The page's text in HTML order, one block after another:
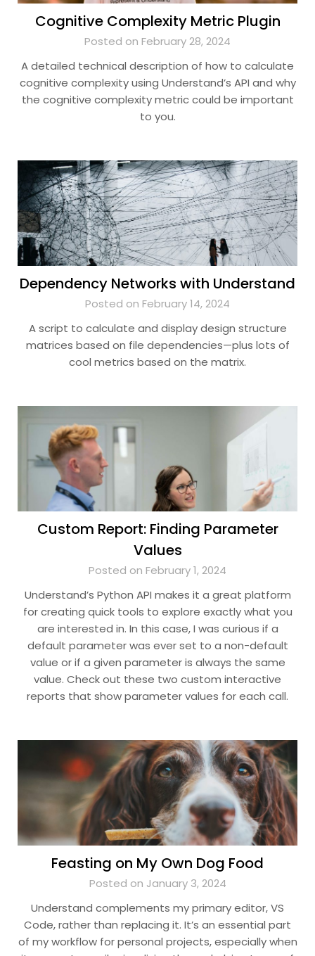
Cognitive Complexity Metric Plugin
Posted on February 28, 2024
A detailed technical description of how to calculate
cognitive complexity using Understand’s API and why
the cognitive complexity metric could be important
to you.
Dependency Networks with Understand
Posted on February 14, 2024
A script to calculate and display design structure
matrices based on file dependencies—plus lots of
cool metrics based on the matrix.
Custom Report: Finding Parameter
Values
Posted on February 1, 2024
Understand’s Python API makes it a great platform
for creating quick tools to explore exactly what you
are interested in. In this case, I was curious if a
default parameter was ever set to a non-default
value or if a given parameter is always the same
value. Check out these two custom interactive
reports that show parameter values for each call.
Feasting on My Own Dog Food
Posted on January 3, 2024
Understand complements my primary editor, VS
Code, rather than replacing it. It’s an essential part
of my workflow for personal projects, especially when